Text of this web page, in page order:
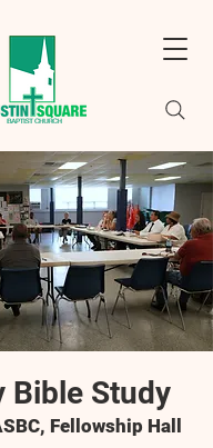
Bible Study
Fellowship Hall